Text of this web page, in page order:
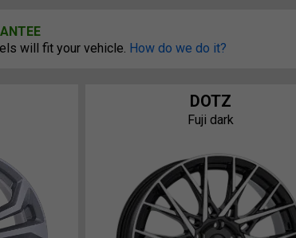
will fit your vehicle. How do we do it?
DOTZ
Fuji dark